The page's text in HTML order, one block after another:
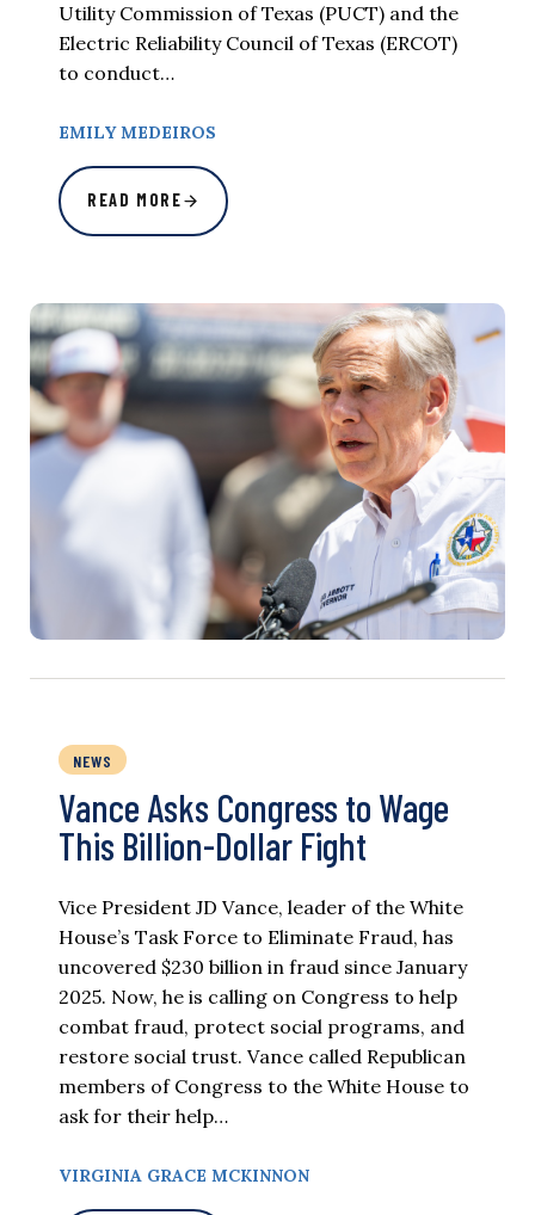
Utility Commission of Texas (PUCT) and the
Electric Reliability Council of Texas (ERCOT)
to conduct…
EMILY MEDEIROS
READ MORE
NEWS
Vance Asks Congress to Wage
This Billion-Dollar Fight
Vice President JD Vance, leader of the White
House’s Task Force to Eliminate Fraud, has
uncovered $230 billion in fraud since January
2025. Now, he is calling on Congress to help
combat fraud, protect social programs, and
restore social trust. Vance called Republican
members of Congress to the White House to
ask for their help…
VIRGINIA GRACE MCKINNON